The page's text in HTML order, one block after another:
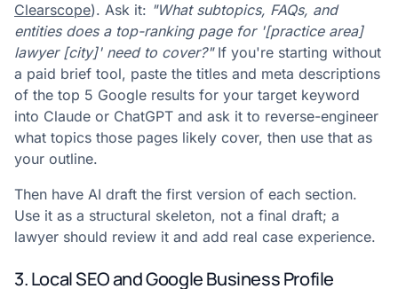
Clearscope). Ask it: "What subtopics, FAQs, and
entities does a top-ranking page for '[practice area]
lawyer [city]' need to cover?"If you're starting without
a paid brief tool, paste the titles and meta descriptions
of the top 5 Google results for your target keyword
into Claude or ChatGPT and ask it to reverse-engineer
what topics those pages likely cover, then use that as
your outline.
Then have AI draft the first version of each section.
Use it as a structural skeleton, not a final draft; a
lawyer should review it and add real case experience.
3. Local SEO and Google Business Profile